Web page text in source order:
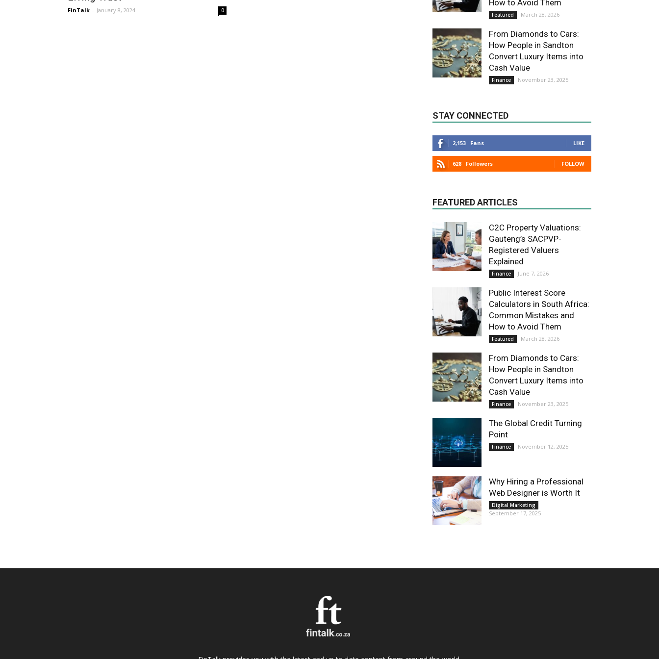
FinTalk - January 8, 2024 0
How to Avoid Them
Featured March 28, 2026
From Diamonds to Cars:
How People in Sandton
Convert Luxury Items into
Cash Value
Finance November 23, 2025
STAY CONNECTED
2,153 Fans LIKE
628 Followers FOLLOW
FEATURED ARTICLES
C2C Property Valuations:
Gauteng’s SACPVP-
Registered Valuers
Explained
Finance June 7, 2026
Public Interest Score
Calculators in South Africa:
Common Mistakes and
How to Avoid Them
Featured March 28, 2026
From Diamonds to Cars:
How People in Sandton
Convert Luxury Items into
Cash Value
Finance November 23, 2025
The Global Credit Turning
Point
Finance November 12, 2025
Why Hiring a Professional
Web Designer is Worth It
Digital Marketing
September 17, 2025